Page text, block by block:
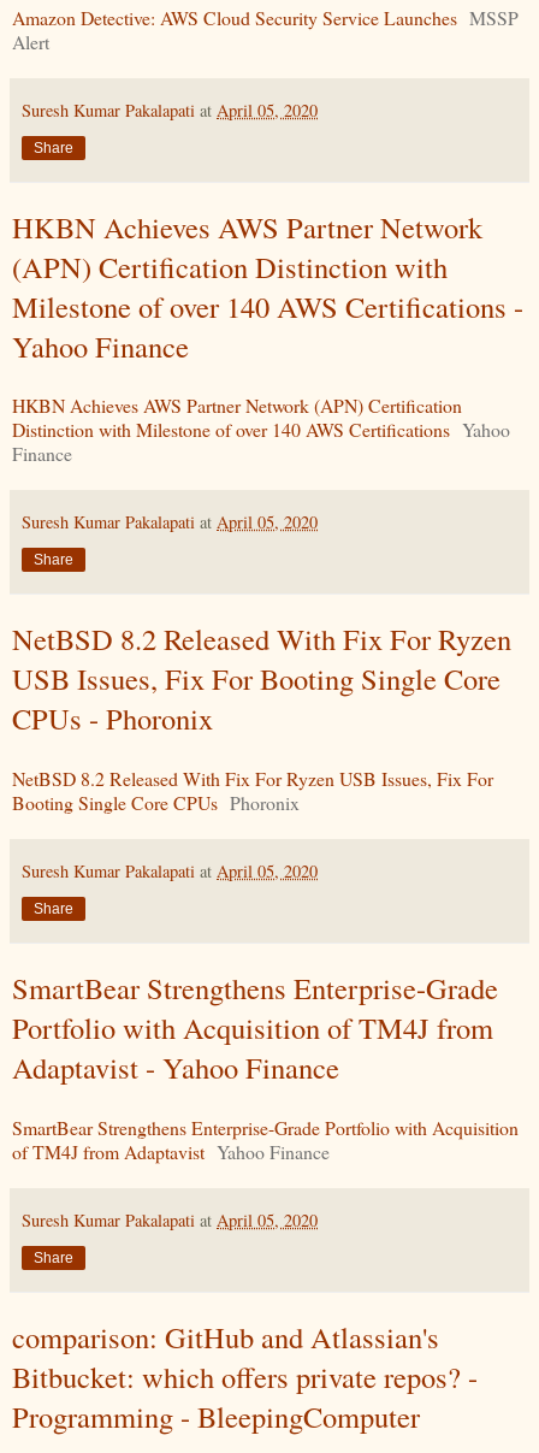
Amazon Detective: AWS Cloud Security Service Launches MSSP
Alert
Suresh Kumar Pakalapati at April 05, 2020
Share
HKBN Achieves AWS Partner Network
(APN) Certification Distinction with
Milestone of over 140 AWS Certifications -
Yahoo Finance
HKBN Achieves AWS Partner Network (APN) Certification
Distinction with Milestone of over 140 AWS Certifications Yahoo
Finance
Suresh Kumar Pakalapati at April 05, 2020
Share
NetBSD 8.2 Released With Fix For Ryzen
USB Issues, Fix For Booting Single Core
CPUs - Phoronix
NetBSD 8.2 Released With Fix For Ryzen USB Issues, Fix For
Booting Single Core CPUs Phoronix
Suresh Kumar Pakalapati at April 05, 2020
Share
SmartBear Strengthens Enterprise-Grade
Portfolio with Acquisition of TM4J from
Adaptavist - Yahoo Finance
SmartBear Strengthens Enterprise-Grade Portfolio with Acquisition
of TM4J from Adaptavist Yahoo Finance
Suresh Kumar Pakalapati at April 05, 2020
Share
comparison: GitHub and Atlassian's
Bitbucket: which offers private repos? -
Programming - BleepingComputer